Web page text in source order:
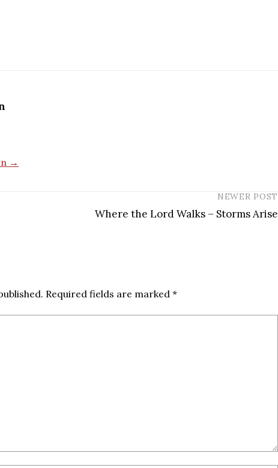
→
NEWER POST
Where the Lord Walks – Storms Arise
Required fields are marked *